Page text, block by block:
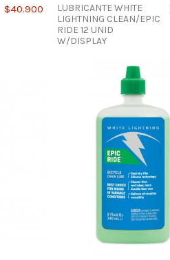
$40.900
LUBRICANTE WHITE
LIGHTNING CLEAN/EPIC
RIDE 12 UNID
W/DISPLAY